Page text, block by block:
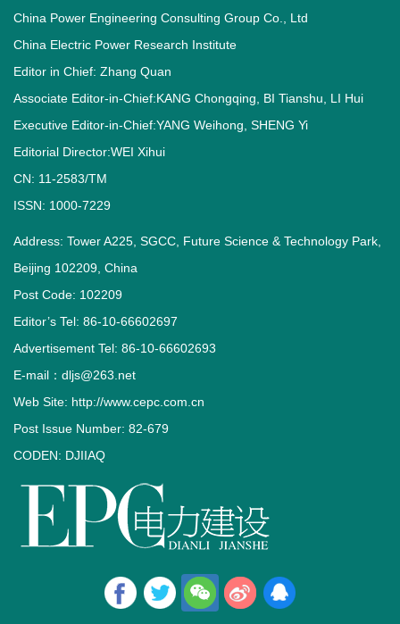
China Power Engineering Consulting Group Co., Ltd
China Electric Power Research Institute
Editor in Chief: Zhang Quan
Associate Editor-in-Chief:KANG Chongqing, BI Tianshu, LI Hui
Executive Editor-in-Chief:YANG Weihong, SHENG Yi
Editorial Director:WEI Xihui
CN: 11-2583/TM
ISSN: 1000-7229
Address: Tower A225, SGCC, Future Science & Technology Park,
Beijing 102209, China
Post Code: 102209
Editor’s Tel: 86-10-66602697
Advertisement Tel: 86-10-66602693
E-mail：dljs@263.net
Web Site: http://www.cepc.com.cn
Post Issue Number: 82-679
CODEN: DJIIAQ